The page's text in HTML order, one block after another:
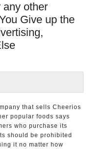
any other
Give up the
that sells Cheerios
popular foods says
who purchase its
should be prohibited
it no matter how